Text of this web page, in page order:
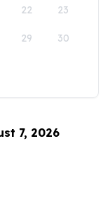
22 23
29 30
7, 2026